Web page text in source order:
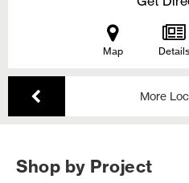
Map Details
More
Shop by Project